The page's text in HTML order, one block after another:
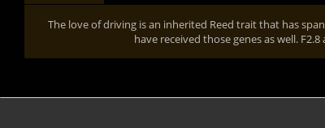
The love of driving is an inherited Reed trait that has
have received those genes as well.